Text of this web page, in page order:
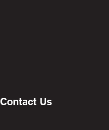
Contact Us